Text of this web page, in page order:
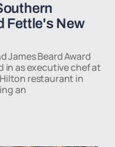
Fettle's New
James Beard Award
in as executive chef at
restaurant in
an